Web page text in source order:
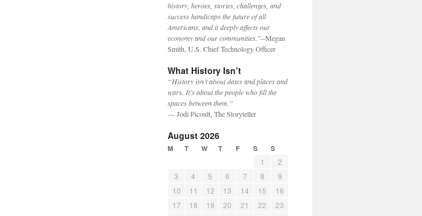
history, heroes, stories, challenges, and
success handicaps the future of all
Americans, and it deeply affects our
economy and our communities."--Megan
Smith, U.S. Chief Technology Officer
What History Isn’t
“History isn’t about dates and places and
wars. It’s about the people who fill the
spaces between them.”
— Jodi Picoult, The Storyteller
August 2026
M T W T F S S
1
2
3
4 5 6 7 8
9
10
11 12 13 14 15
16
17
18 19 20 21 22
23